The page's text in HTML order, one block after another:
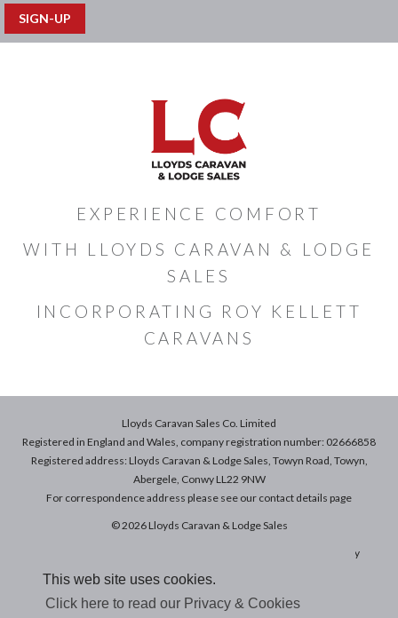
This web site uses cookies.
Click here to read our Privacy & Cookies
EXPERIENCE COMFORT
WITH LLOYDS CARAVAN & LODGE
SALES
INCORPORATING ROY KELLETT
CARAVANS
Lloyds Caravan Sales Co. Limited
Registered in England and Wales, company registration number: 02666858
Registered address: Lloyds Caravan & Lodge Sales, Towyn Road, Towyn,
Abergele, Conwy LL22 9NW
For correspondence address please see our contact details page
© 2026 Lloyds Caravan & Lodge Sales
Privacy & Cookies Policy